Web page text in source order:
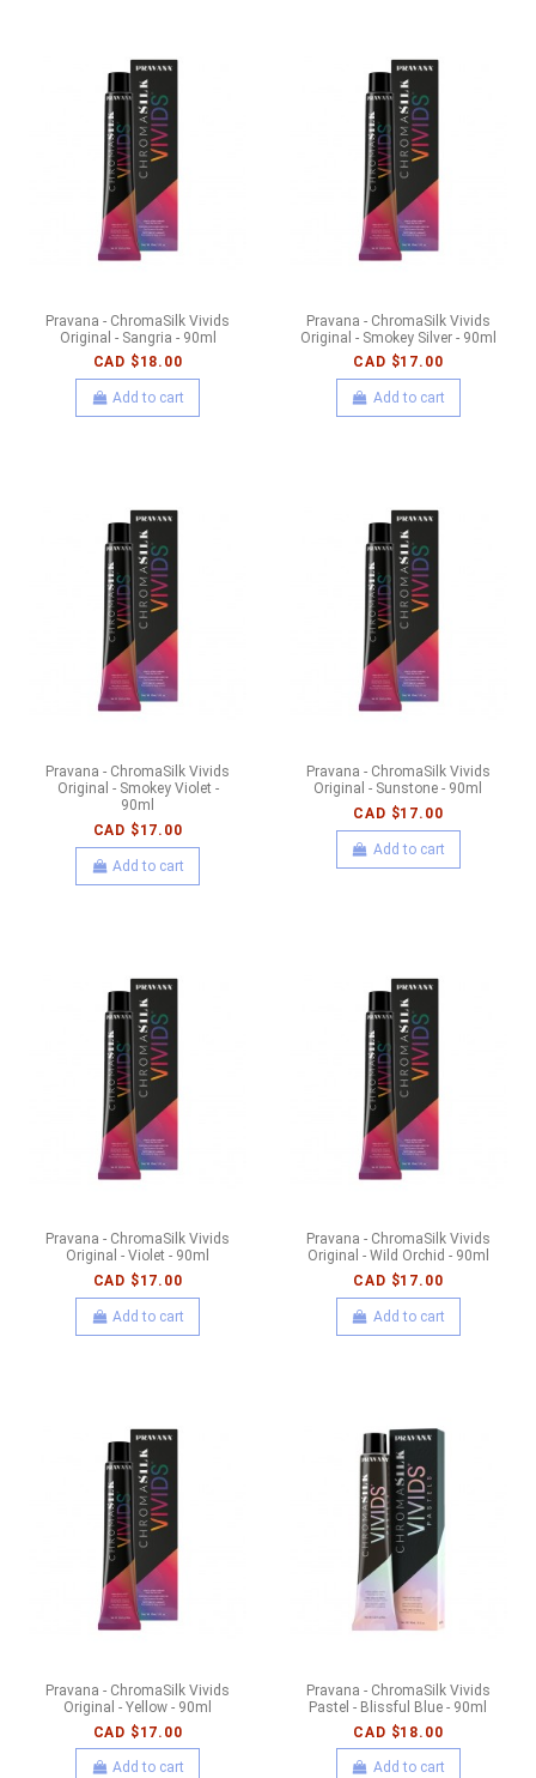
Pravana - ChromaSilk Vivids
Original - Sangria - 90ml
CAD $18.00
Add to cart
Pravana - ChromaSilk Vivids
Original - Smokey Silver - 90ml
CAD $17.00
Add to cart
Pravana - ChromaSilk Vivids
Original - Smokey Violet -
90ml
CAD $17.00
Add to cart
Pravana - ChromaSilk Vivids
Original - Sunstone - 90ml
CAD $17.00
Add to cart
Pravana - ChromaSilk Vivids
Original - Violet - 90ml
CAD $17.00
Add to cart
Pravana - ChromaSilk Vivids
Original - Wild Orchid - 90ml
CAD $17.00
Add to cart
Pravana - ChromaSilk Vivids
Original - Yellow - 90ml
CAD $17.00
Add to cart
Pravana - ChromaSilk Vivids
Pastel - Blissful Blue - 90ml
CAD $18.00
Add to cart